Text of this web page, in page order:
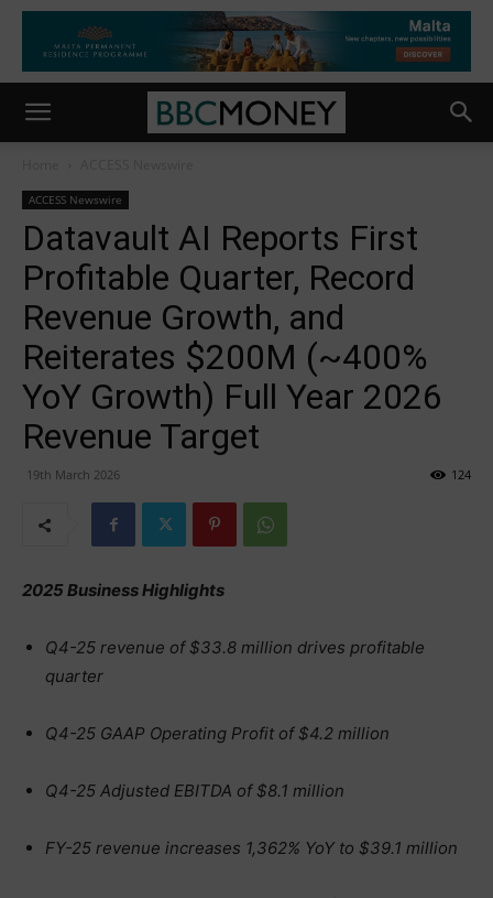
ACCESS Newswire
Datavault AI Reports First
Profitable Quarter, Record
Revenue Growth, and
Reiterates $200M (~400%
YoY Growth) Full Year 2026
Revenue Target
19th March 2026 124
2025 Business Highlights
Q4-25 revenue of $33.8 million drives profitable
quarter
Q4-25 GAAP Operating Profit of $4.2 million
Q4-25 Adjusted EBITDA of $8.1 million
FY-25 revenue increases 1,362% YoY to $39.1 million